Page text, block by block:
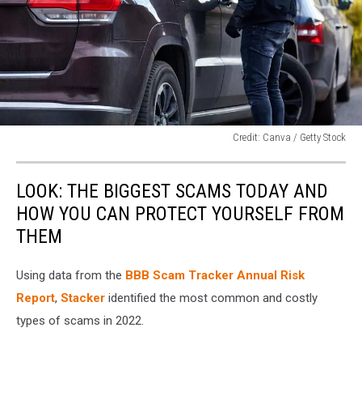
Credit: Canva / Getty Stock
Getty
Stock
LOOK: THE BIGGEST SCAMS TODAY AND
HOW YOU CAN PROTECT YOURSELF FROM
THEM
Using data from the BBB Scam Tracker Annual Risk
Report, Stacker identified the most common and costly
types of scams in 2022.